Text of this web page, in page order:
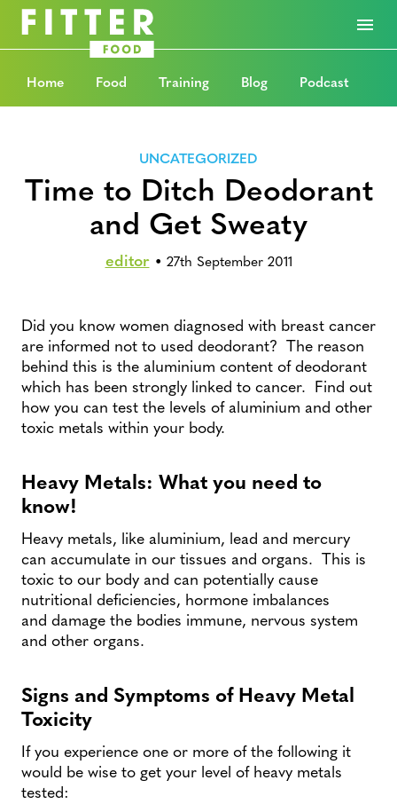
Home Food Training Blog Podcast
UNCATEGORIZED
Time to Ditch Deodorant
and Get Sweaty
editor• 27th September 2011
Did you know women diagnosed with breast cancer
are informed not to used deodorant? The reason
behind this is the aluminium content of deodorant
which has been strongly linked to cancer. Find out
how you can test the levels of aluminium and other
toxic metals within your body.
Heavy Metals: What you need to
know!
Heavy metals, like aluminium, lead and mercury
can accumulate in our tissues and organs. This is
toxic to our body and can potentially cause
nutritional deficiencies, hormone imbalances
and damage the bodies immune, nervous system
and other organs.
Signs and Symptoms of Heavy Metal
Toxicity
If you experience one or more of the following it
would be wise to get your level of heavy metals
tested: